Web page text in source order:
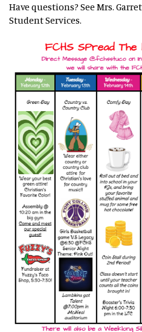
Have questions? See Mrs.
Student Services.